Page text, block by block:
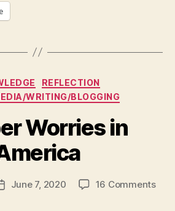
Categories
REFLECTION
WRITING/BLOGGING
Worries in
June 7, 2020 16 Commentson